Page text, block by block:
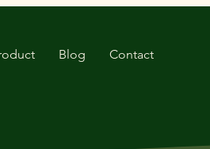
Blog Contact